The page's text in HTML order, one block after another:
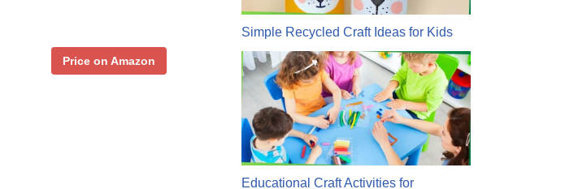
Price on Amazon
Simple Recycled Craft Ideas for Kids
Educational Craft Activities for